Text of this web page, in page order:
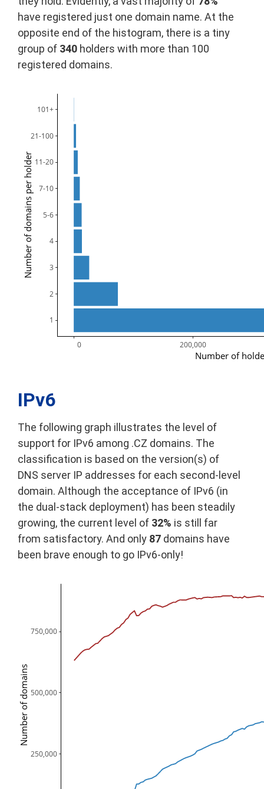
have registered just one domain name. At the
opposite end of the histogram, there is a tiny
group of 340 holders with more than 100
registered domains.
      0
200,000
1
2
3
4
5-6
7-10
11-20
21-100
101+
Number of
Number of domains per holder
IPv6
The following graph illustrates the level of
support for IPv6 among .CZ domains. The
classification is based on the version(s) of
DNS server IP addresses for each second-level
domain. Although the acceptance of IPv6 (in
the dual-stack deployment) has been steadily
growing, the current level of 32% is still far
from satisfactory. And only 87 domains have
been brave enough to go IPv6-only!
250,000
500,000
750,000
Number of domains